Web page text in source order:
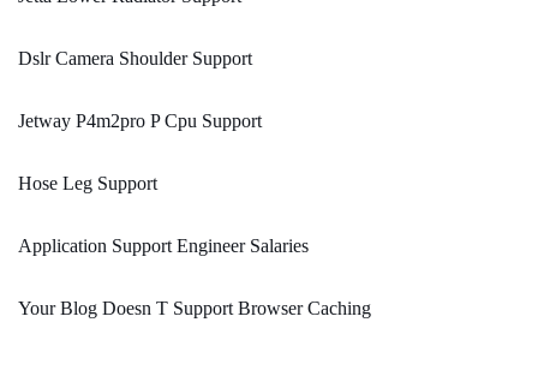
Dslr Camera Shoulder Support
Jetway P4m2pro P Cpu Support
Hose Leg Support
Application Support Engineer Salaries
Your Blog Doesn T Support Browser Caching